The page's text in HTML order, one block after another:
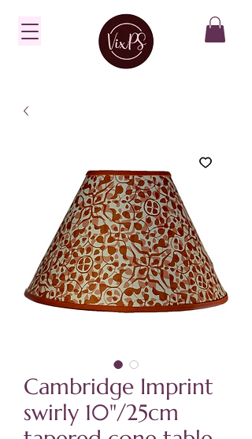
Cambridge Imprint
swirly 10"/25cm